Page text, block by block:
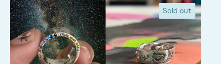
Sold out